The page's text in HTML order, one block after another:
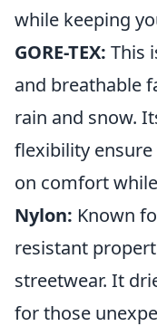
while keeping
GORE-TEX: This
and breathable
rain and snow.
flexibility
on comfort
Nylon: Known
resistant
streetwear. It
for those